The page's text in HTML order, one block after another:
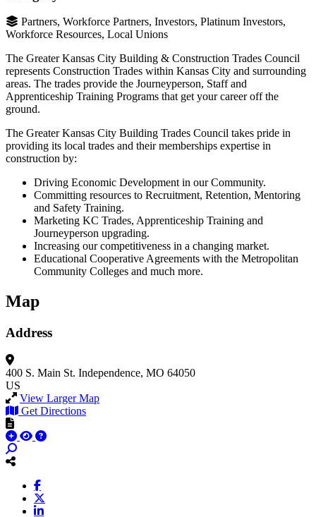
Partners, Workforce Partners, Investors, Platinum Investors,
Workforce Resources, Local Unions
The Greater Kansas City Building & Construction Trades Council
represents Construction Trades within Kansas City and surrounding
areas. The trades provide the Journeyperson, Staff and
Apprenticeship Training Programs that get your career off the
ground.
The Greater Kansas City Building Trades Council takes pride in
providing its local trades and their memberships expertise in
construction by:
Driving Economic Development in our Community.
Committing resources to Recruitment, Retention, Mentoring
and Safety Training.
Marketing KC Trades, Apprenticeship Training and
Journeyperson upgrading.
Increasing our competitiveness in a changing market.
Educational Cooperative Agreements with the Metropolitan
Community Colleges and much more.
Map
Address
400 S. Main St. Independence, MO 64050
US
View Larger Map
Get Directions